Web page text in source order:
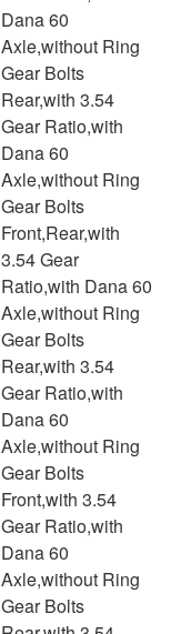
Dana 60
Axle,without Ring
Gear Bolts
Rear,with 3.54
Gear Ratio,with
Dana 60
Axle,without Ring
Gear Bolts
Front,Rear,with
3.54 Gear
Ratio,with Dana 60
Axle,without Ring
Gear Bolts
Rear,with 3.54
Gear Ratio,with
Dana 60
Axle,without Ring
Gear Bolts
Front,with 3.54
Gear Ratio,with
Dana 60
Axle,without Ring
Gear Bolts